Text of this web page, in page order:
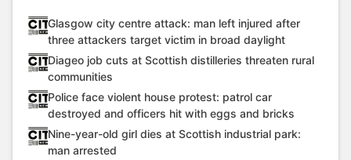
Glasgow city centre attack: man left injured after
three attackers target victim in broad daylight
Diageo job cuts at Scottish distilleries threaten rural
communities
Police face violent house protest: patrol car
destroyed and officers hit with eggs and bricks
Nine-year-old girl dies at Scottish industrial park:
man arrested